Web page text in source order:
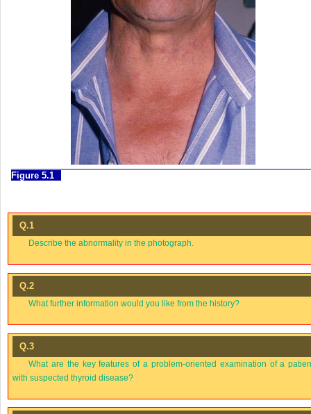
Figure 5.1
Q.1
Describe the abnormality in the photograph.
Q.2
What further information would you like from the history?
Q.3
What are the key features of a problem-oriented examination of a
with suspected thyroid disease?